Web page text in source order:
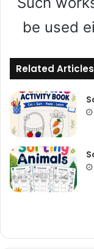
be used
Related Articles